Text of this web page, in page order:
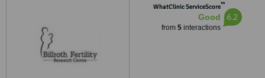
WhatClinic ServiceScore™
Good
from 5interactions
6.2